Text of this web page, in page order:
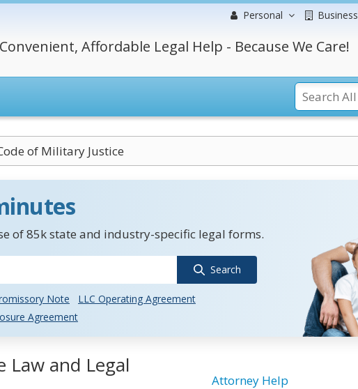
Personal Business
Convenient, Affordable Legal Help - Because We Care!
of Military Justice
of 85k state and industry-specific legal forms.
Search
Note
LLC Operating Agreement
Agreement
Law and Legal
Attorney Help